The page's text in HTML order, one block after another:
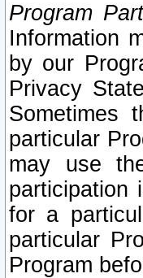
Program
Information
by our
Privacy
Sometimes
particular
may use
participation
for a
particular
Program